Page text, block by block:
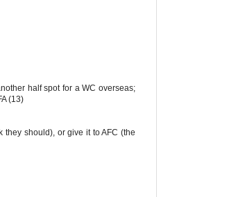
half spot for a WC overseas;
(13)
should), or give it to AFC (the